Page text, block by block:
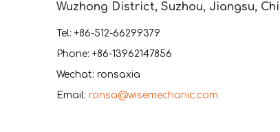
Wuzhong District, Suzhou, Jiangsu,
Tel: +86-512-66299379
Phone: +86-13962147856
Wechat: ronsaxia
Email: ronsa@wisemechanic.com